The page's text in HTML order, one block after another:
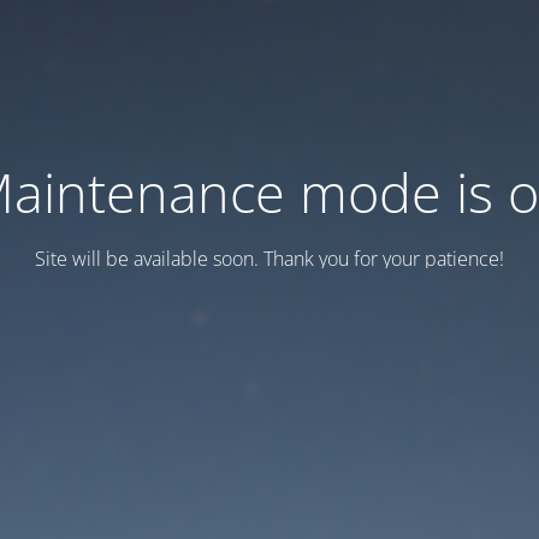
mode is
Site will be available soon. Thank you for your patience!